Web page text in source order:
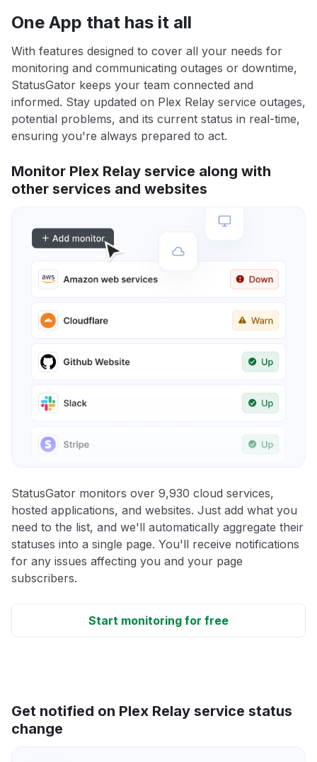
One App that has it all
With features designed to cover all your needs for
monitoring and communicating outages or downtime,
StatusGator keeps your team connected and
informed. Stay updated on Plex Relay service outages,
potential problems, and its current status in real-time,
ensuring you're always prepared to act.
Monitor Plex Relay service along with
other services and websites
StatusGator monitors over 9,930 cloud services,
hosted applications, and websites. Just add what you
need to the list, and we'll automatically aggregate their
statuses into a single page. You'll receive notifications
for any issues affecting you and your page
subscribers.
Start monitoring for free
Get notified on Plex Relay service status
change